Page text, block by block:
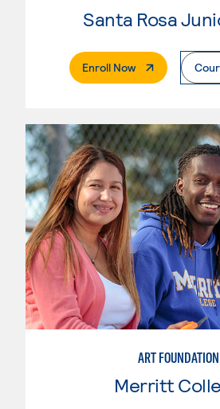
Enroll Now. External Page
ART FOUNDATION
Merritt